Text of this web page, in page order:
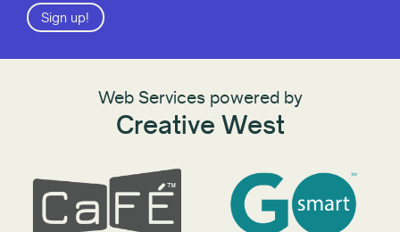
Sign up!
Web Services powered by
Creative West